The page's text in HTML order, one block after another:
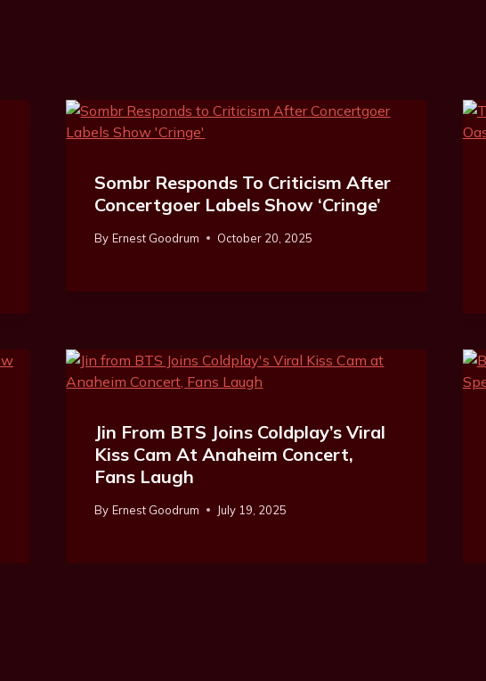
Sombr Responds To Criticism After
Concertgoer Labels Show ‘Cringe’
By Ernest Goodrum October 20, 2025
Jin From BTS Joins Coldplay’s Viral
Kiss Cam At Anaheim Concert,
Fans Laugh
By Ernest Goodrum July 19, 2025